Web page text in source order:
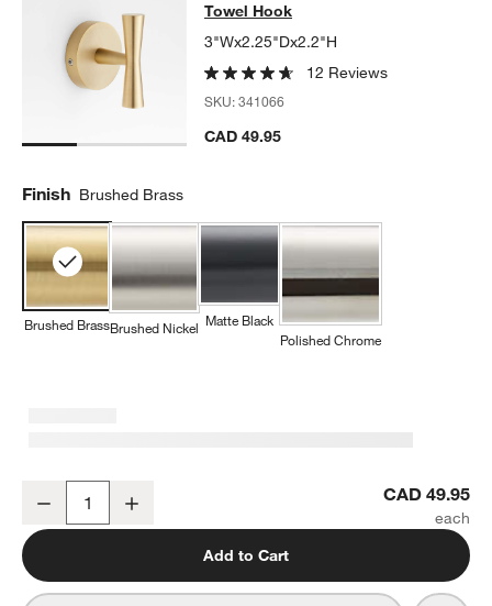
Towel Hook
3"Wx2.25"Dx2.2"H
12 Reviews
SKU:341066
CAD 49.95
Finish Brushed Brass
Brushed BrassBrushed Nickel Matte Black
Polished Chrome
Decrease CAD 49.95
Add to Cart